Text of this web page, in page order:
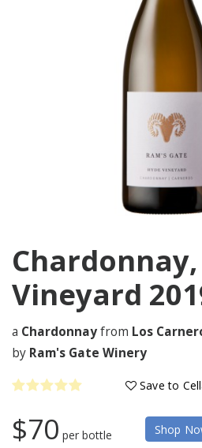
Vineyard
a Chardonnayfrom Los
by Ram's Gate Winery
Save to
$70 per bottle Shop